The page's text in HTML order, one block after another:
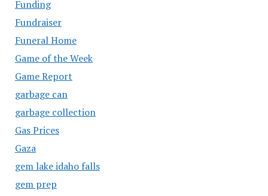
Funding
Fundraiser
Funeral Home
Game of the Week
Game Report
garbage can
garbage collection
Gas Prices
Gaza
gem lake idaho falls
gem prep